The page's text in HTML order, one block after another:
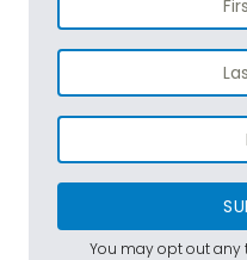
You may opt out any